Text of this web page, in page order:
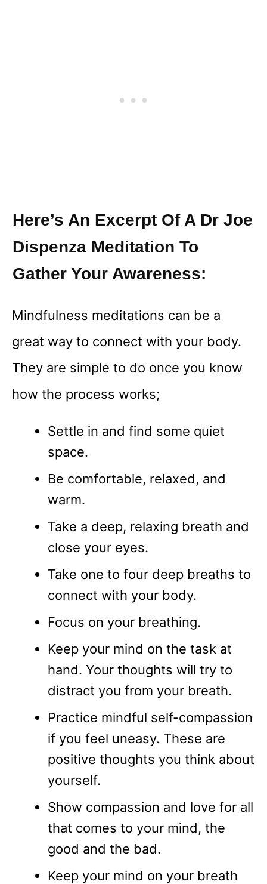
Here’s An Excerpt Of A Dr Joe
Dispenza Meditation To
Gather Your Awareness:
Mindfulness meditations can be a
great way to connect with your body.
They are simple to do once you know
how the process works;
Settle in and find some quiet
space.
Be comfortable, relaxed, and
warm.
Take a deep, relaxing breath and
close your eyes.
Take one to four deep breaths to
connect with your body.
Focus on your breathing.
Keep your mind on the task at
hand. Your thoughts will try to
distract you from your breath.
Practice mindful self-compassion
if you feel uneasy. These are
positive thoughts you think about
yourself.
Show compassion and love for all
that comes to your mind, the
good and the bad.
Keep your mind on your breath